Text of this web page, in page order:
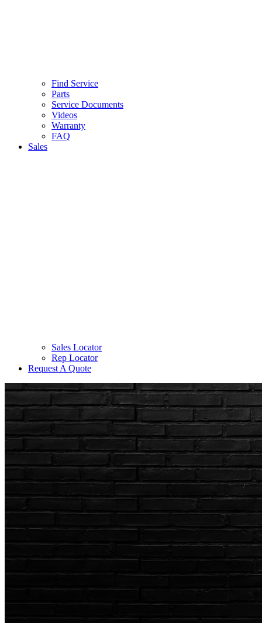
Find Service
Parts
Service Documents
Videos
Warranty
FAQ
Sales
Sales Locator
Rep Locator
Request A Quote